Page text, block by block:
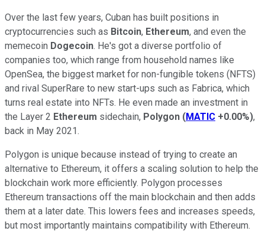
Over the last few years, Cuban has built positions in
cryptocurrencies such as Bitcoin, Ethereum, and even the
memecoin Dogecoin. He's got a diverse portfolio of
companies too, which range from household names like
OpenSea, the biggest market for non-fungible tokens (NFTS)
and rival SuperRare to new start-ups such as Fabrica, which
turns real estate into NFTs. He even made an investment in
the Layer 2 Ethereum sidechain, Polygon (MATIC +0.00%),
back in May 2021.
Polygon is unique because instead of trying to create an
alternative to Ethereum, it offers a scaling solution to help the
blockchain work more efficiently. Polygon processes
Ethereum transactions off the main blockchain and then adds
them at a later date. This lowers fees and increases speeds,
but most importantly maintains compatibility with Ethereum.